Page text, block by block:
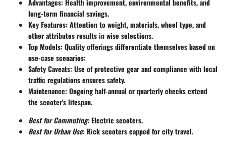
long-term financial savings.
Key Features: Attention to weight, materials, wheel type, and
other attributes results in wise selections.
Top Models: Quality offerings differentiate themselves based on
use-case scenarios:
Safety Caveats: Use of protective gear and compliance with local
traffic regulations ensures safety.
Maintenance: Ongoing half-annual or quarterly checks extend
the scooter's lifespan.
Best for Commuting: Electric scooters.
Best for Urban Use: Kick scooters capped for city travel.